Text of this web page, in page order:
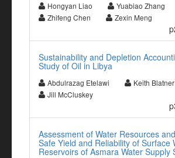
Hongyan Liao
Yuabiao Zhang
Zhifeng Chen
Zexin Meng
Sustainability and Depletion
Study of Oil in Libya
Abdulrazag Etelawi
Keith Blatner
Jill McCluskey
Assessment of Water Resources
Safe Yield and Reliability of Surface
Reservoirs of Asmara Water Supply